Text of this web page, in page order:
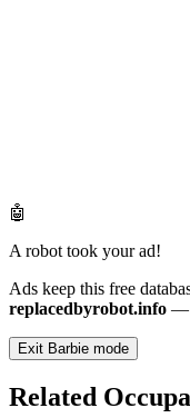
🤖
A robot took your ad!
Ads keep this free
replacedbyrobot.info —
Exit Barbie mode
Related